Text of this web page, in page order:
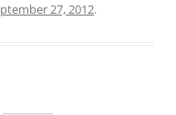
27, 2012.